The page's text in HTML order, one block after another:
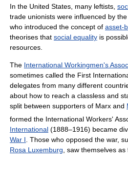
In the United States, many leftists,
trade unionists were influenced by
who introduced the concept of asset-
theorises that social equality is
resources.
The International Workingmen's
sometimes called the First
delegates from many different
about how to reach a classless and
split between supporters of Marx and
formed the International Workers'
International (1888–1916) became
War I . Those who opposed the war,
Rosa Luxemburg , saw themselves